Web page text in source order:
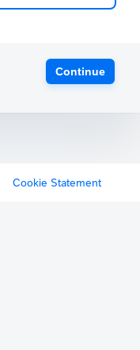
Continue
Cookie Statement